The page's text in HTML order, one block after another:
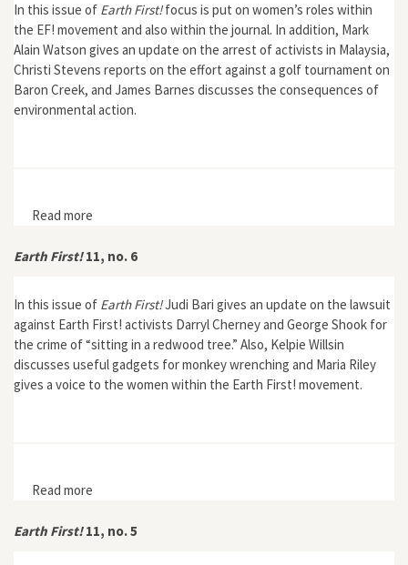
In this issue of Earth First!focus is put on women’s roles within
the EF! movement and also within the journal. In addition, Mark
Alain Watson gives an update on the arrest of activists in Malaysia,
Christi Stevens reports on the effort against a golf tournament on
Baron Creek, and James Barnes discusses the consequences of
environmental action.
Read more
Earth First!11, no. 6
In this issue of Earth First!Judi Bari gives an update on the lawsuit
against Earth First! activists Darryl Cherney and George Shook for
the crime of “sitting in a redwood tree.” Also, Kelpie Willsin
discusses useful gadgets for monkey wrenching and Maria Riley
gives a voice to the women within the Earth First! movement.
Read more
Earth First!11, no. 5